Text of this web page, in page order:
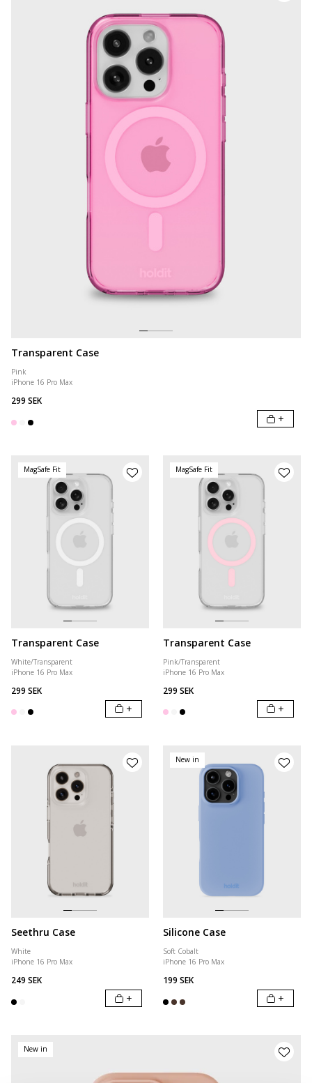
Transparent Case
Pink
iPhone 16 Pro Max
299 SEK
+
MagSafe Fit
Transparent Case
White/Transparent
iPhone 16 Pro Max
299 SEK
+
MagSafe Fit
Transparent Case
Pink/Transparent
iPhone 16 Pro Max
299 SEK
+
Seethru Case
White
iPhone 16 Pro Max
249 SEK
+
New in
Silicone Case
Soft Cobalt
iPhone 16 Pro Max
199 SEK
+
New in